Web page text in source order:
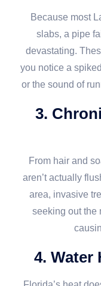
Because most
slabs, a pipe
devastating.
you notice a
or the sound of
3.
From hair and
aren’t actually
area, invasive
seeking out the
4. Water